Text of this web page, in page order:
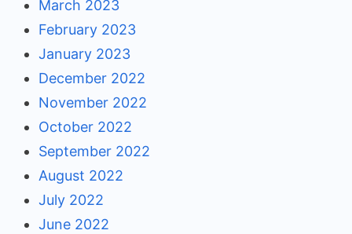
March 2023
February 2023
January 2023
December 2022
November 2022
October 2022
September 2022
August 2022
July 2022
June 2022